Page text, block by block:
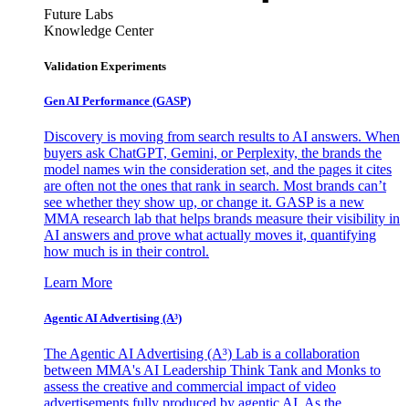
Future Labs
Knowledge Center
Validation Experiments
Gen AI Performance (GASP)
Discovery is moving from search results to AI answers. When
buyers ask ChatGPT, Gemini, or Perplexity, the brands the
model names win the consideration set, and the pages it cites
are often not the ones that rank in search. Most brands can’t
see whether they show up, or change it. GASP is a new
MMA research lab that helps brands measure their visibility in
AI answers and prove what actually moves it, quantifying
how much is in their control.
Learn More
Agentic AI Advertising (A³)
The Agentic AI Advertising (A³) Lab is a collaboration
between MMA's AI Leadership Think Tank and Monks to
assess the creative and commercial impact of video